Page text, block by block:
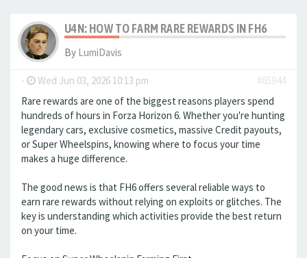
U4N: HOW TO FARM RARE REWARDS IN FH6
By LumiDavis
- Wed Jun 03, 2026 10:13 pm
#65944
Rare rewards are one of the biggest reasons players spend
hundreds of hours in Forza Horizon 6. Whether you're hunting
legendary cars, exclusive cosmetics, massive Credit payouts,
or Super Wheelspins, knowing where to focus your time
makes a huge difference.
The good news is that FH6 offers several reliable ways to
earn rare rewards without relying on exploits or glitches. The
key is understanding which activities provide the best return
on your time.